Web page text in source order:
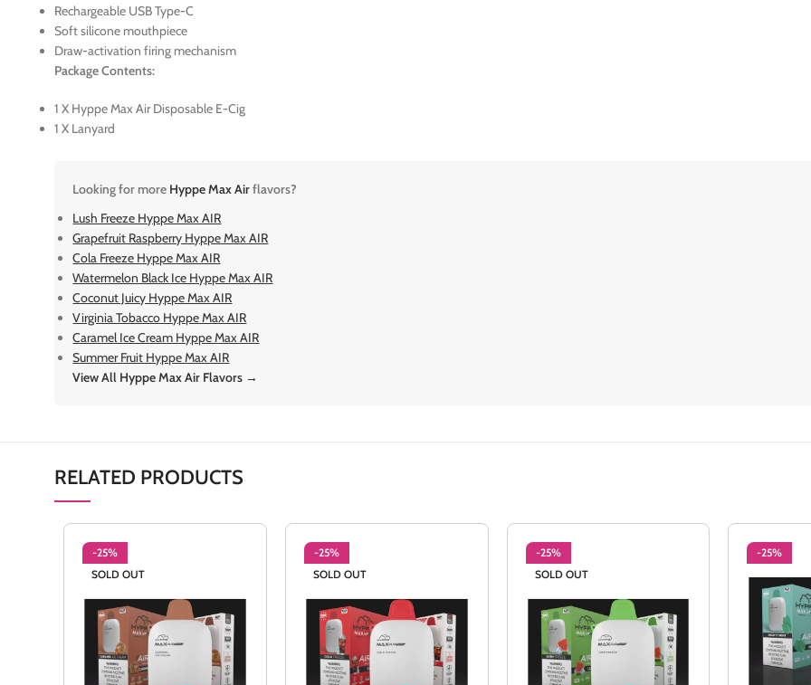
Rechargeable USB Type-C
Soft silicone mouthpiece
Draw-activation firing mechanism
Package Contents:
1 X Hyppe Max Air Disposable E-Cig
1 X Lanyard
Looking for more Hyppe Max Airflavors?
Lush Freeze Hyppe Max AIR
Grapefruit Raspberry Hyppe Max AIR
Cola Freeze Hyppe Max AIR
Watermelon Black Ice Hyppe Max AIR
Coconut Juicy Hyppe Max AIR
Virginia Tobacco Hyppe Max AIR
Caramel Ice Cream Hyppe Max AIR
Summer Fruit Hyppe Max AIR
View All Hyppe Max Air Flavors →
RELATED PRODUCTS
-25%
SOLD OUT
-25%
SOLD OUT
-25%
SOLD OUT
-25%